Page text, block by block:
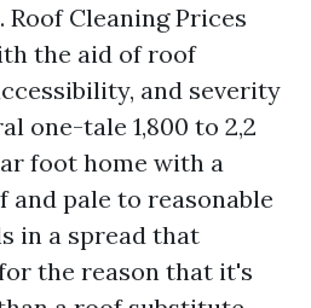
Cleaning Prices
the aid of roof
and severity
one-tale 1,800 to 2,2
foot home with a
and pale to reasonable
in a spread that
the reason that it's